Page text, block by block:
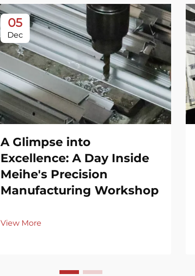
05
Dec
A Glimpse into
Excellence: A Day Inside
Meihe's Precision
Manufacturing Workshop
View More